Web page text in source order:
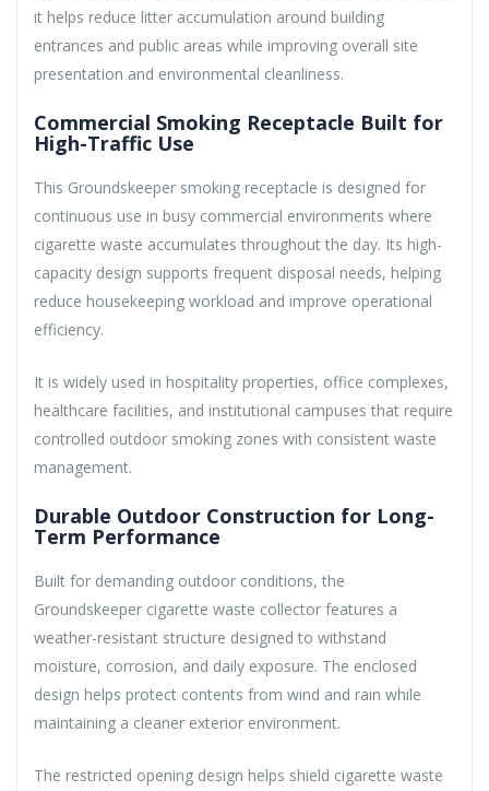
it helps reduce litter accumulation around building
entrances and public areas while improving overall site
presentation and environmental cleanliness.
Commercial Smoking Receptacle Built for
High-Traffic Use
This Groundskeeper smoking receptacle is designed for
continuous use in busy commercial environments where
cigarette waste accumulates throughout the day. Its high-
capacity design supports frequent disposal needs, helping
reduce housekeeping workload and improve operational
efficiency.
It is widely used in hospitality properties, office complexes,
healthcare facilities, and institutional campuses that require
controlled outdoor smoking zones with consistent waste
management.
Durable Outdoor Construction for Long-
Term Performance
Built for demanding outdoor conditions, the
Groundskeeper cigarette waste collector features a
weather-resistant structure designed to withstand
moisture, corrosion, and daily exposure. The enclosed
design helps protect contents from wind and rain while
maintaining a cleaner exterior environment.
The restricted opening design helps shield cigarette waste